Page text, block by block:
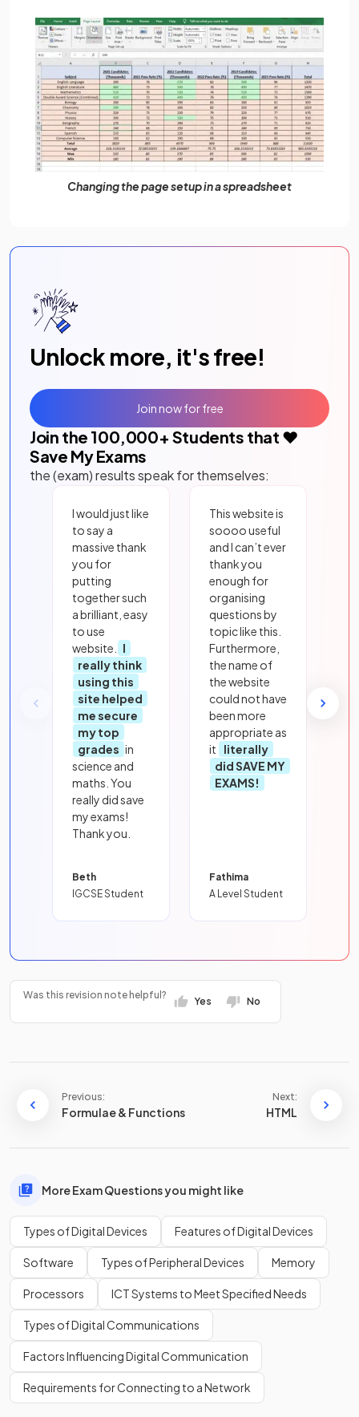
Changing the page setup in a spreadsheet
Unlock more, it's free!
Join the 100,000+ Students that ❤️
Save My Exams
the (exam) results speak for themselves:
I would just like
to say a
massive thank
you for
putting
together such
a brilliant, easy
to use
website.
I
really think
using this
site helped
me secure
my top
grades in
science and
maths. You
really did save
my exams!
Thank you.
Beth
IGCSE Student
This website is
soooo useful
and I can’t ever
thank you
enough for
organising
questions by
topic like this.
Furthermore,
the name of
the website
could not have
been more
appropriate as
it
literally
did SAVE MY
EXAMS!
Fathima
A Level Student
Join now for free
Was this revision note helpful?
Yes No
Previous:
Formulae & Functions
Next:
HTML
More Exam Questions you might like
Types of Digital Devices Features of Digital Devices
Software Types of Peripheral Devices Memory
Processors ICT Systems to Meet Specified Needs
Types of Digital Communications
Factors Influencing Digital Communication
Requirements for Connecting to a Network